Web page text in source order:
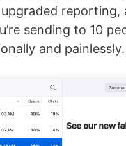
sending to 10
and painlessly.